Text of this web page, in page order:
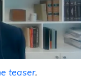
teaser.